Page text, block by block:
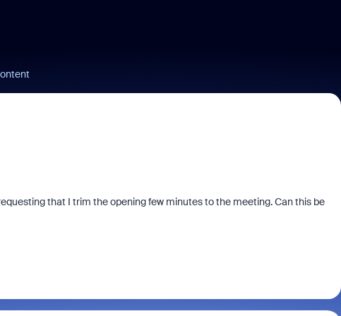
that I trim the opening few minutes to the meeting. Can this be